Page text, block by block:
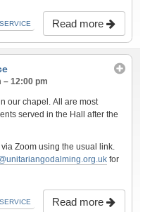
Read more
SERVICE
– 12:00 pm
our chapel. All are most
served in the Hall after the
Zoom using the usual link.
for
Read more
SERVICE